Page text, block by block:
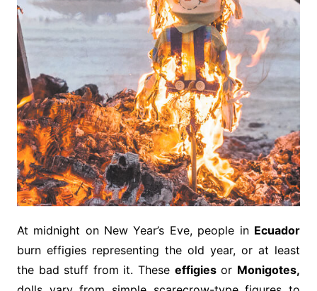
At midnight on New Year’s Eve, people in Ecuador
burn effigies representing the old year, or at least
the bad stuff from it. These effigiesor Monigotes,